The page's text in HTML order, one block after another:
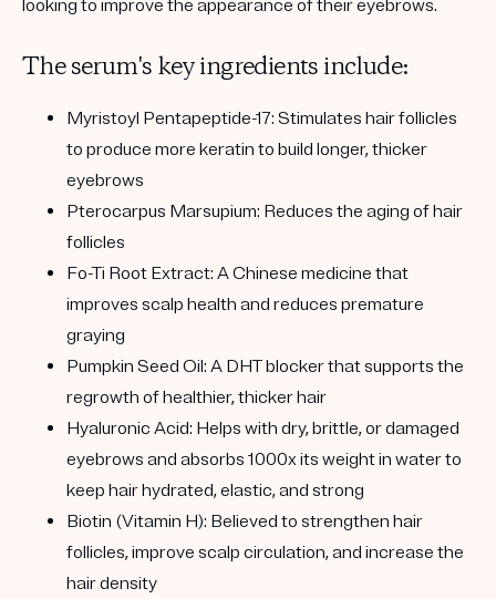
looking to improve the appearance of their eyebrows.
The serum's key ingredients include:
Myristoyl Pentapeptide-17: Stimulates hair follicles
to produce more keratin to build longer, thicker
eyebrows
Pterocarpus Marsupium: Reduces the aging of hair
follicles
Fo-Ti Root Extract: A Chinese medicine that
improves scalp health and reduces premature
graying
Pumpkin Seed Oil: A DHT blocker that supports the
regrowth of healthier, thicker hair
Hyaluronic Acid: Helps with dry, brittle, or damaged
eyebrows and absorbs 1000x its weight in water to
keep hair hydrated, elastic, and strong
Biotin (Vitamin H): Believed to strengthen hair
follicles, improve scalp circulation, and increase the
hair density